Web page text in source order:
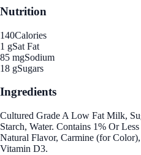
Nutrition
140Calories
1 gSat Fat
85 mgSodium
18 gSugars
Ingredients
Cultured Grade A Low Fat Milk,
Starch, Water. Contains 1% Or
Natural Flavor, Carmine (for
Vitamin D3.